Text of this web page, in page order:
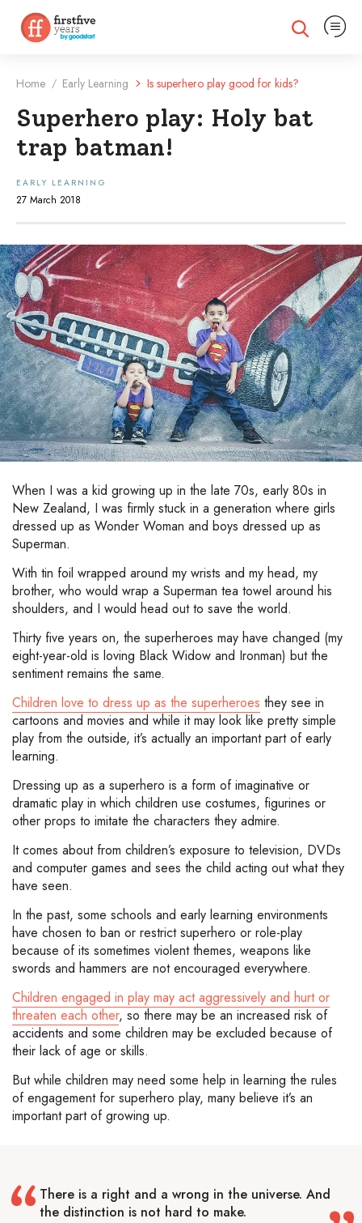
Expand search
Expand
Home / Early Learning Is superhero play good for kids?
Superhero play: Holy bat
trap batman!
EARLY LEARNING
27 March 2018
When I was a kid growing up in the late 70s, early 80s in
New Zealand, I was firmly stuck in a generation where girls
dressed up as Wonder Woman and boys dressed up as
Superman.
With tin foil wrapped around my wrists and my head, my
brother, who would wrap a Superman tea towel around his
shoulders, and I would head out to save the world.
Thirty five years on, the superheroes may have changed (my
eight-year-old is loving Black Widow and Ironman) but the
sentiment remains the same.
Children love to dress up as the superheroes they see in
cartoons and movies and while it may look like pretty simple
play from the outside, it’s actually an important part of early
learning.
Dressing up as a superhero is a form of imaginative or
dramatic play in which children use costumes, figurines or
other props to imitate the characters they admire.
It comes about from children’s exposure to television, DVDs
and computer games and sees the child acting out what they
have seen.
In the past, some schools and early learning environments
have chosen to ban or restrict superhero or role-play
because of its sometimes violent themes, weapons like
swords and hammers are not encouraged everywhere.
Children engaged in play may act aggressively and hurt or
threaten each other, so there may be an increased risk of
accidents and some children may be excluded because of
their lack of age or skills.
But while children may need some help in learning the rules
of engagement for superhero play, many believe it’s an
important part of growing up.
There is a right and a wrong in the universe. And
the distinction is not hard to make.